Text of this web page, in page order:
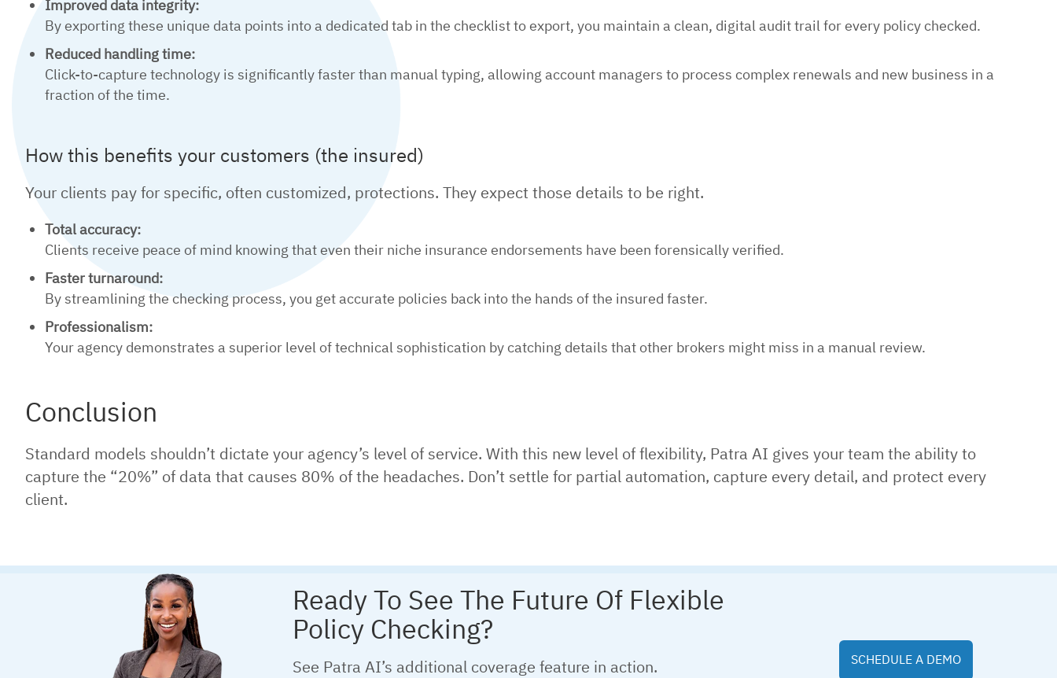
Improved data integrity:
By exporting these unique data points into a dedicated tab in the checklist to export, you maintain a clean, digital audit trail for every policy checked.
Reduced handling time:
Click-to-capture technology is significantly faster than manual typing, allowing account managers to process complex renewals and new business in a
fraction of the time.
How this benefits your customers (the insured)
Your clients pay for specific, often customized, protections. They expect those details to be right.
Total accuracy:
Clients receive peace of mind knowing that even their niche insurance endorsements have been forensically verified.
Faster turnaround:
By streamlining the checking process, you get accurate policies back into the hands of the insured faster.
Professionalism:
Your agency demonstrates a superior level of technical sophistication by catching details that other brokers might miss in a manual review.
Conclusion
Standard models shouldn’t dictate your agency’s level of service. With this new level of flexibility, Patra AI gives your team the ability to
capture the “20%” of data that causes 80% of the headaches. Don’t settle for partial automation, capture every detail, and protect every
client.
Ready To See The Future Of Flexible
Policy Checking?
See Patra AI’s additional coverage feature in action. SCHEDULE A DEMO